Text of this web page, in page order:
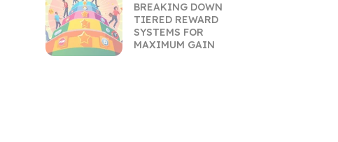
BREAKING DOWN
TIERED REWARD
SYSTEMS FOR
MAXIMUM GAIN